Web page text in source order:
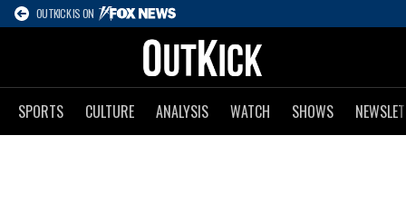
OUTKICK IS ON
SPORTS CULTURE ANALYSIS WATCH SHOWS